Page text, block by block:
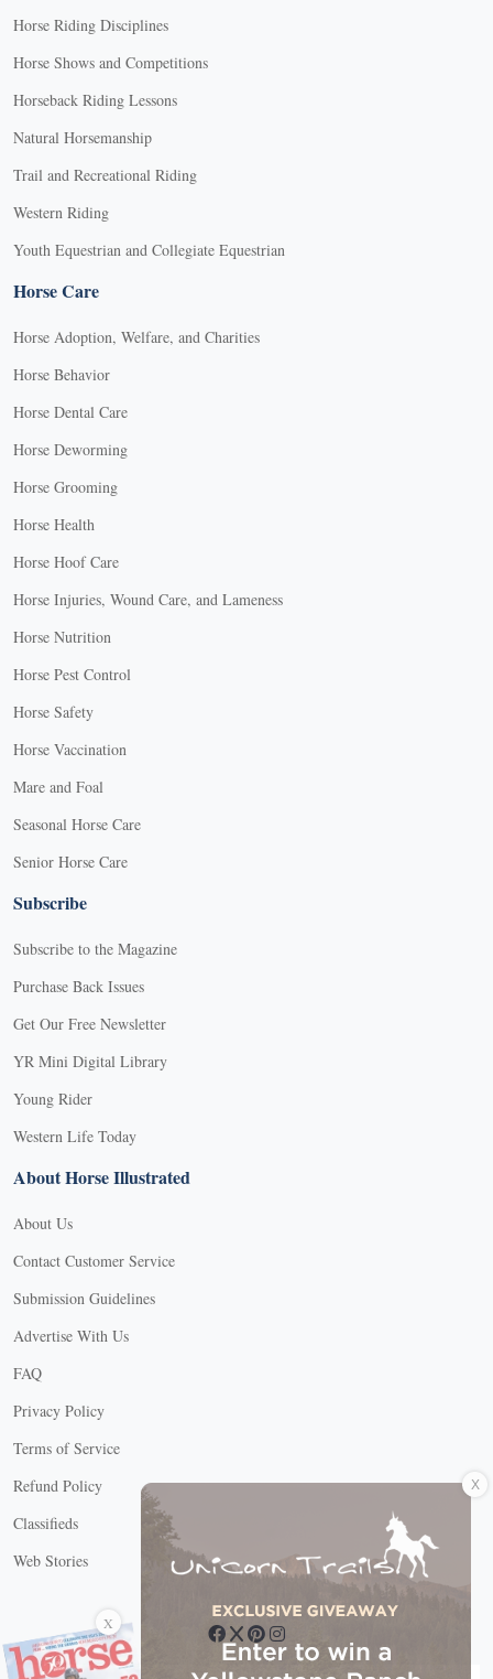
Horse Riding Disciplines
Horse Shows and Competitions
Horseback Riding Lessons
Natural Horsemanship
Trail and Recreational Riding
Western Riding
Youth Equestrian and Collegiate Equestrian
Horse Care
Horse Adoption, Welfare, and Charities
Horse Behavior
Horse Dental Care
Horse Deworming
Horse Grooming
Horse Health
Horse Hoof Care
Horse Injuries, Wound Care, and Lameness
Horse Nutrition
Horse Pest Control
Horse Safety
Horse Vaccination
Mare and Foal
Seasonal Horse Care
Senior Horse Care
Subscribe
Subscribe to the Magazine
Purchase Back Issues
Get Our Free Newsletter
YR Mini Digital Library
Young Rider
Western Life Today
About Horse Illustrated
About Us
Contact Customer Service
Submission Guidelines
Advertise With Us
FAQ
Privacy Policy
Terms of Service
Refund Policy
Classifieds
Web Stories
Connect with us